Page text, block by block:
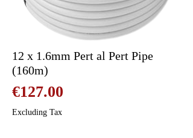
12 x 1.6mm Pert al Pert Pipe
(160m)
€127.00
Excluding Tax